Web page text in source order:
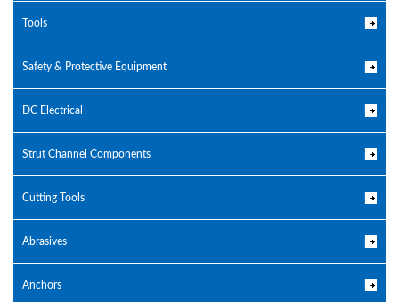
Tools
Safety & Protective Equipment
DC Electrical
Strut Channel Components
Cutting Tools
Abrasives
Anchors